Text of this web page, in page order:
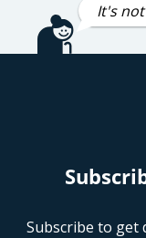
It's
Subscribe to get